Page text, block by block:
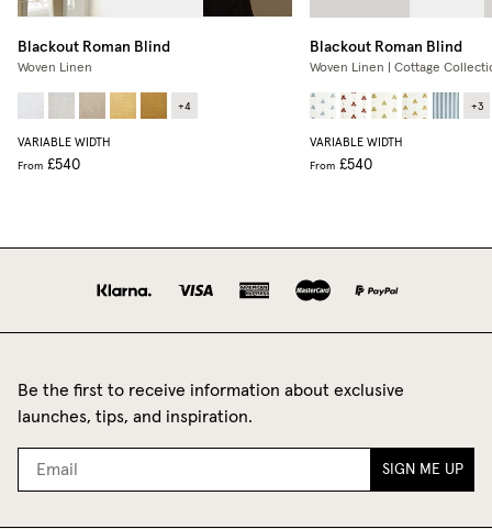
Blackout Roman Blind
Woven Linen
+4
VARIABLE WIDTH
From £540
Blackout Roman Blind
Woven Linen | Cottage
+3
VARIABLE WIDTH
From £540
Be the first to receive information about exclusive
launches, tips, and inspiration.
SIGN ME UP